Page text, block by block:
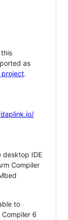
as
project.
desktop IDE
Compiler
to
6